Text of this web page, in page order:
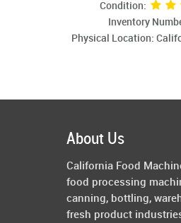
Condition:
Inventory
Physical Location:
About Us
California Food
food processing
canning, bottling,
fresh product